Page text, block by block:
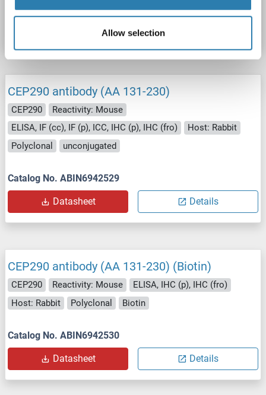
Allow selection
CEP290 antibody (AA 131-230)
CEP290
Reactivity: Mouse
ELISA, IF (cc), IF (p), ICC, IHC (p), IHC (fro)
Host: Rabbit
Polyclonal
unconjugated
Catalog No. ABIN6942529
Datasheet Details
CEP290 antibody (AA 131-230) (Biotin)
CEP290 Reactivity: Mouse
ELISA, IHC (p), IHC (fro)
Host: Rabbit
Polyclonal Biotin
Catalog No. ABIN6942530
Datasheet Details